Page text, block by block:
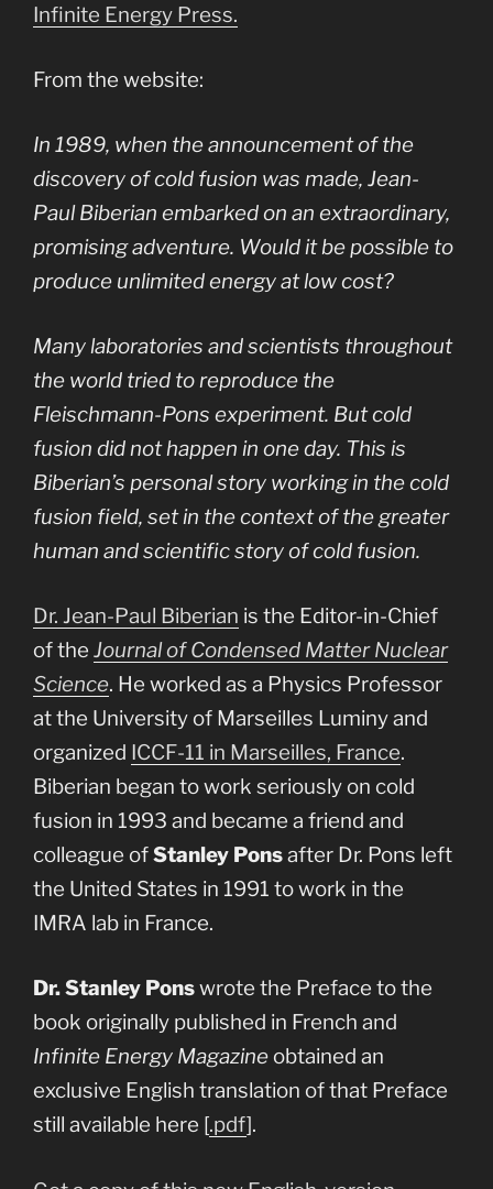
Infinite Energy Press.
From the website:
In 1989, when the announcement of the
discovery of cold fusion was made, Jean-
Paul Biberian embarked on an extraordinary,
promising adventure. Would it be possible to
produce unlimited energy at low cost?
Many laboratories and scientists throughout
the world tried to reproduce the
Fleischmann-Pons experiment. But cold
fusion did not happen in one day. This is
Biberian’s personal story working in the cold
fusion field, set in the context of the greater
human and scientific story of cold fusion.
Dr. Jean-Paul Biberian is the Editor-in-Chief
of the Journal of Condensed Matter Nuclear
Science. He worked as a Physics Professor
at the University of Marseilles Luminy and
organized ICCF-11 in Marseilles, France.
Biberian began to work seriously on cold
fusion in 1993 and became a friend and
colleague ofStanley Ponsafter Dr. Pons left
the United States in 1991 to work in the
IMRA lab in France.
Dr. Stanley Ponswrote the Preface to the
book originally published in French and
Infinite Energy Magazine obtained an
exclusive English translation of that Preface
still available here [.pdf].